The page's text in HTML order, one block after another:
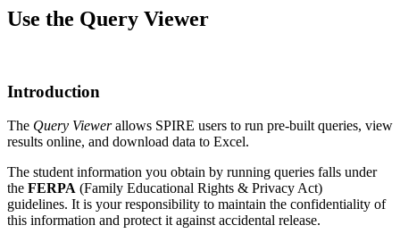
Use the Query Viewer
Introduction
The Query Viewerallows SPIRE users to run pre-built queries, view
results online, and download data to Excel.
The student information you obtain by running queries falls under
the FERPA (Family Educational Rights & Privacy Act)
guidelines. It is your responsibility to maintain the confidentiality of
this information and protect it against accidental release.